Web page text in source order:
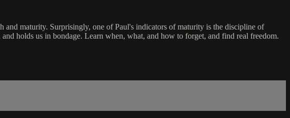
maturity. Surprisingly, one of Paul's indicators of maturity is the discipline of
holds us in bondage. Learn when, what, and how to forget, and find real freedom.